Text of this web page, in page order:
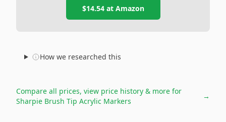
$14.54at Amazon
How we researched this
Compare all prices, view price history & more for
Sharpie Brush Tip Acrylic Markers
→